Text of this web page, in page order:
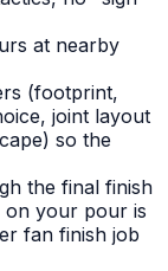
at nearby
(footprint,
joint layout
so the
the final finish
your pour is
fan finish job